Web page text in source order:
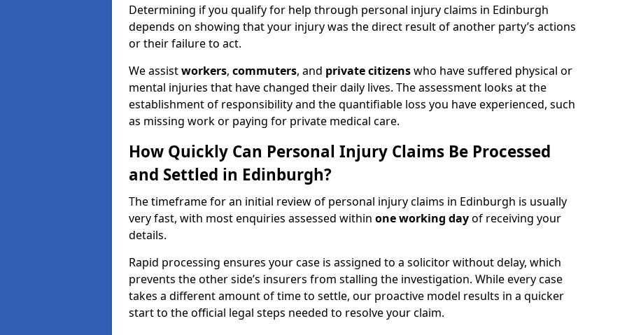
Determining if you qualify for help through personal injury claims in Edinburgh
depends on showing that your injury was the direct result of another party’s actions
or their failure to act.
We assistworkers, commuters, and private citizenswho have suffered physical or
mental injuries that have changed their daily lives. The assessment looks at the
establishment of responsibility and the quantifiable loss you have experienced, such
as missing work or paying for private medical care.
How Quickly Can Personal Injury Claims Be Processed
and Settled in Edinburgh?
The timeframe for an initial review of personal injury claims in Edinburgh is usually
very fast, with most enquiries assessed within one working dayof receiving your
details.
Rapid processing ensures your case is assigned to a solicitor without delay, which
prevents the other side’s insurers from stalling the investigation. While every case
takes a different amount of time to settle, our proactive model results in a quicker
start to the official legal steps needed to resolve your claim.